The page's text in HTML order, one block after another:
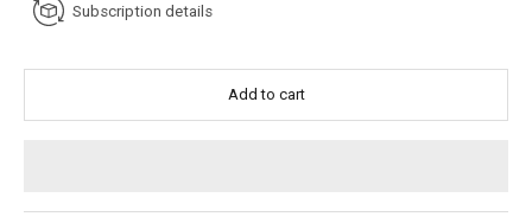
Subscription details
Add to cart